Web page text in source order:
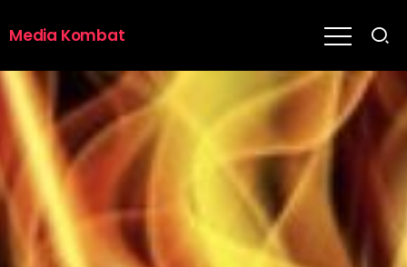
Media Kombat